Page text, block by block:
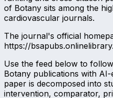
of Botany sits among the
cardiovascular journals.
The journal's official
https://
Use the feed below to
Botany publications with
paper is decomposed into
intervention, comparator,